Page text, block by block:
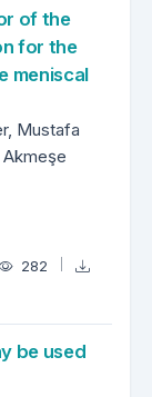
of the
for the
meniscal
Mustafa
Akmeşe
282
be used